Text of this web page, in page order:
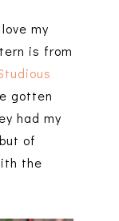
my
is from
gotten
had my
of
the